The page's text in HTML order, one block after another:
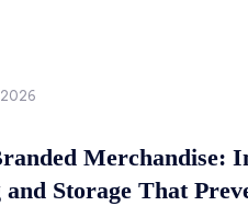
Merchandise:
Storage That